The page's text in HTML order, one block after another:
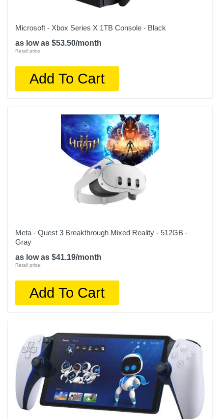
Microsoft - Xbox Series X 1TB Console - Black
as low as $53.50/month
Retail price:
Add To Cart
Meta - Quest 3 Breakthrough Mixed Reality - 512GB -
Gray
as low as $41.19/month
Retail price:
Add To Cart